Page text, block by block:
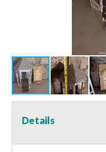
Details